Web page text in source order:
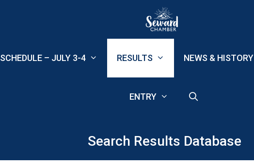
SCHEDULE – JULY 3-4 RESULTS NEWS & HISTORY
ENTRY
Search Results Database